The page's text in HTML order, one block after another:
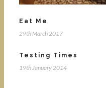
Eat Me
29th March 2017
Testing Times
19th January 2014